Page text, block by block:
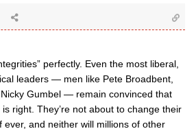
perfectly. Even the most liberal,
leaders — men like Pete Broadbent,
Gumbel — remain convinced that
right. They’re not about to change their
ever, and neither will millions of other